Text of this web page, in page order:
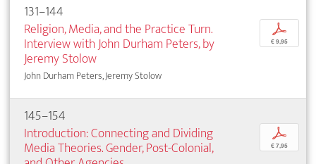
131–144
Religion, Media, and the Practice Turn.
Interview with John Durham Peters, by
Jeremy Stolow
John Durham Peters, Jeremy Stolow
p
€ 9,95
145–154
Introduction: Connecting and Dividing
Media Theories. Gender, Post-Colonial,
p
€ 7,95